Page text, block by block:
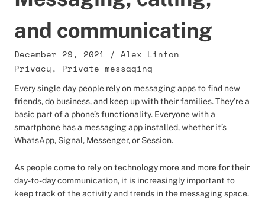
and communicating
December 29, 2021 / Alex Linton
Privacy, Private messaging
Every single day people rely on messaging apps to find new
friends, do business, and keep up with their families. They’re a
basic part of a phone’s functionality. Everyone with a
smartphone has a messaging app installed, whether it’s
WhatsApp, Signal, Messenger, or Session.
As people come to rely on technology more and more for their
day-to-day communication, it is increasingly important to
keep track of the activity and trends in the messaging space.